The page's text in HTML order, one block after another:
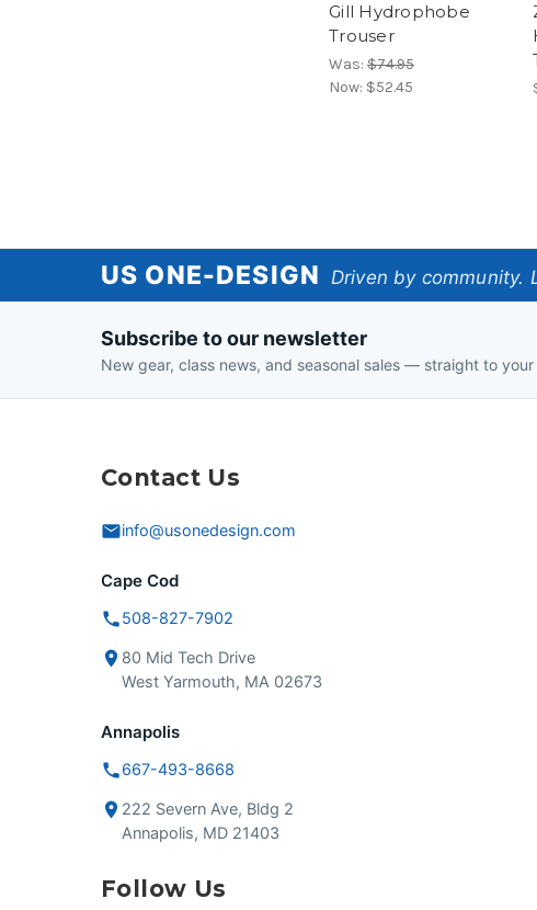
Gill Hydrophobe
Trouser
Was: $74.95
Now: $52.45
One-
US ONE-DESIGN Driven by community.
Subscribe to our newsletter
New gear, class news, and seasonal sales — straight to your
Contact Us
info@usonedesign.com
Cape Cod
508-827-7902
80 Mid Tech Drive
West Yarmouth, MA 02673
Annapolis
667-493-8668
222 Severn Ave, Bldg 2
Annapolis, MD 21403
Follow Us